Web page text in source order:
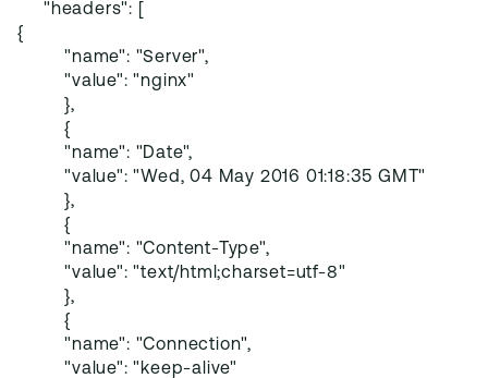
"headers": [
{
"name": "Server",
"value": "nginx"
},
{
"name": "Date",
"value": "Wed, 04 May 2016 01:18:35 GMT"
},
{
"name": "Content-Type",
"value": "text/html;charset=utf-8"
},
{
"name": "Connection",
"value": "keep-alive"